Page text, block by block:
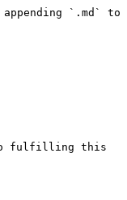
`.md` to
to fulfilling this